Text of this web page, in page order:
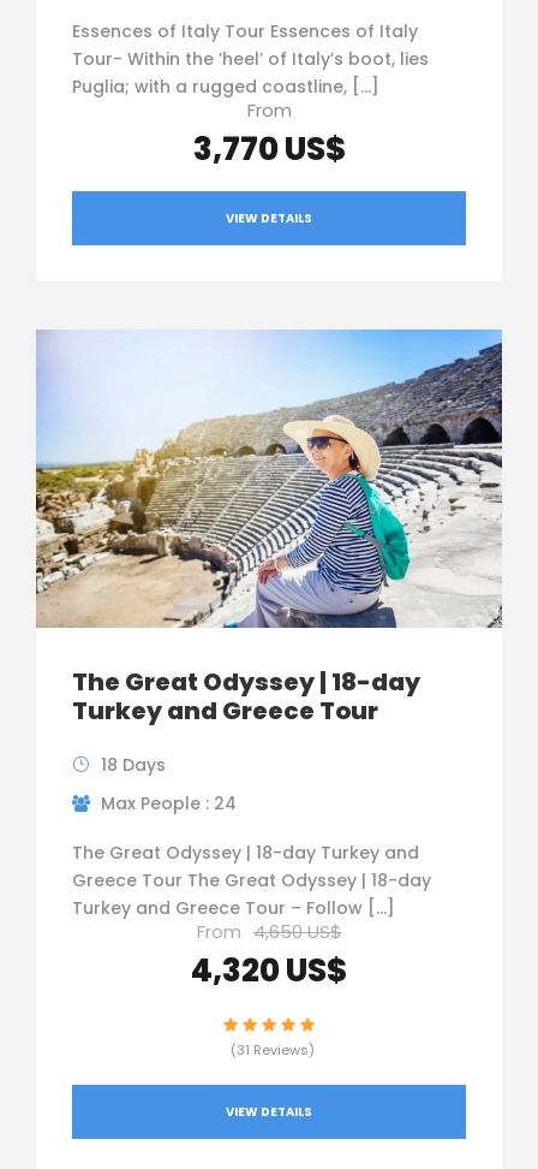
Essences of Italy Tour Essences of Italy
Tour- Within the ’heel’ of Italy’s boot, lies
Puglia; with a rugged coastline, […]
From
3,770 US$
VIEW DETAILS
The Great Odyssey | 18-day
Turkey and Greece Tour
18 Days
Max People : 24
The Great Odyssey | 18-day Turkey and
Greece Tour The Great Odyssey | 18-day
Turkey and Greece Tour – Follow […]
From 4,650 US$
4,320 US$
(31 Reviews)
VIEW DETAILS